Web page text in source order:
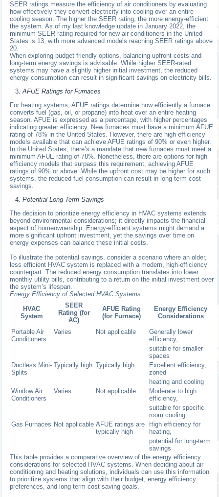
SEER ratings measure the efficiency of air conditioners by evaluating
how effectively they convert electricity into cooling over an entire
cooling season. The higher the SEER rating, the more energy-efficient
the system. As of my last knowledge update in January 2022, the
minimum SEER rating required for new air conditioners in the United
States is 13, with more advanced models reaching SEER ratings above
20.
When exploring budget-friendly options, balancing upfront costs and
long-term energy savings is advisable. While higher SEER-rated
systems may have a slightly higher initial investment, the reduced
energy consumption can result in significant savings on electricity bills.
AFUE Ratings for Furnaces
For heating systems, AFUE ratings determine how efficiently a furnace
converts fuel (gas, oil, or propane) into heat over an entire heating
season. AFUE is expressed as a percentage, with higher percentages
indicating greater efficiency. New furnaces must have a minimum AFUE
rating of 78% in the United States. However, there are high-efficiency
models available that can achieve AFUE ratings of 90% or even higher.
In the United States, there’s a mandate that new furnaces must meet a
minimum AFUE rating of 78%. Nonetheless, there are options for high-
efficiency models that surpass this requirement, achieving AFUE
ratings of 90% or above. While the upfront cost may be higher for such
systems, the reduced fuel consumption can result in long-term cost
savings.
Potential Long-Term Savings
The decision to prioritize energy efficiency in HVAC systems extends
beyond environmental considerations; it directly impacts the financial
aspect of homeownership. Energy-efficient systems might demand a
more significant upfront investment, yet the savings over time on
energy expenses can balance these initial costs.
To illustrate the potential savings, consider a scenario where an older,
less efficient HVAC system is replaced with a modern, high-efficiency
counterpart. The reduced energy consumption translates into lower
monthly utility bills, contributing to a return on the initial investment over
the system’s lifespan.
Energy Efficiency of Selected HVAC Systems
HVAC
System
SEER
Rating (for
AC)
AFUE Rating
(for Furnace)
Energy Efficiency
Considerations
Portable Air
Conditioners
Varies Not applicable
Generally lower
efficiency,
suitable for smaller
spaces
Ductless Mini-
Splits
Typically high Typically high
Excellent efficiency,
zoned
heating and cooling
Window Air
Conditioners
Varies Not applicable
Moderate to high
efficiency,
suitable for specific
room cooling
Gas Furnaces Not applicable AFUE ratings are
typically high
High efficiency for
heating,
potential for long-term
savings
This table provides a comparative overview of the energy efficiency
considerations for selected HVAC systems. When deciding about air
conditioning and heating solutions, individuals can use this information
to prioritize systems that align with their budget, energy efficiency
preferences, and long-term cost-saving goals.